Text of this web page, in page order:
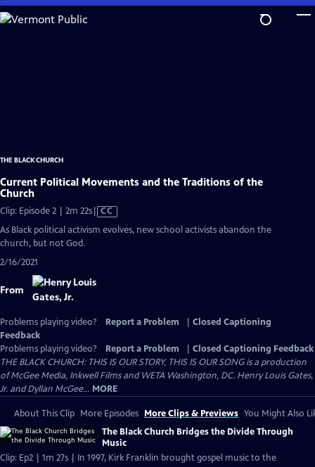
Skip
to
THE BLACK CHURCH
Current Political Movements and the Traditions of the
Church
Clip: Episode 2 | 2m 22sVideo
CC
As Black political activism evolves, new school activists abandon the
church, but not God.
2/16/2021
From
Problems playing video? Report a Problem
Closed Captioning
Feedback
Problems playing video?
Report a Problem
Closed Captioning Feedback
THE BLACK CHURCH: THIS IS OUR STORY, THIS IS OUR SONG is a production
of McGee Media, Inkwell Films and WETA Washington, DC. Henry Louis Gates,
Jr. and Dyllan McGee... MORE
About This Clip More Episodes More Clips & Previews You Might Also
The Black Church Bridges the Divide Through
Music
Clip: Ep2 | 1m 27s | In 1997, Kirk Franklin brought gospel music to the